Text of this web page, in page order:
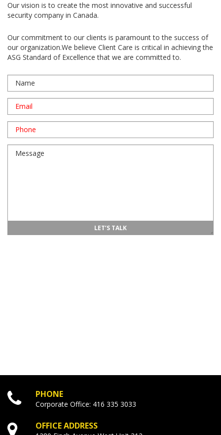
Our vision is to create the most innovative and successful
security company in Canada.
Our commitment to our clients is paramount to the success of
our organization.We believe Client Care is critical in achieving the
ASG Standard of Excellence that we are committed to.
PHONE
Corporate Office: 416 335 3033
OFFICE ADDRESS